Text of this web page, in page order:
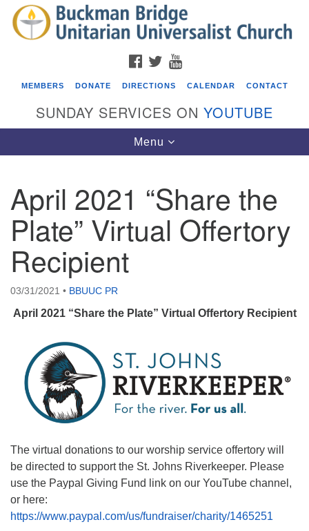
Search
for:
Search
Google
Map
Events
Covenant of UU Pagans (CUUPs)
Drop-in Journey Circle
08/09/2026 at 12:00 pm - 1:30 pm
Grounds CrUU Gardening Team
08/15/2026 at 8:00 am - 12:00 pm
Potluck Game Night
08/15/2026 at 5:30 pm - 8:00 pm
FACEBOOK
TWITTER
MEMBERS DONATE DIRECTIONS CALENDAR CONTACT
SUNDAY SERVICES ON YOUTUBE
Toggle
navigation
Menu
April 2021 “Share the
Plate” Virtual Offertory
Recipient
03/31/2021 • BBUUC PR
April 2021 “Share the Plate” Virtual Offertory Recipient
The virtual donations to our worship service offertory will
be directed to support the St. Johns Riverkeeper. Please
use the Paypal Giving Fund link on our YouTube channel,
or here:
https://www.paypal.com/us/fundraiser/charity/1465251